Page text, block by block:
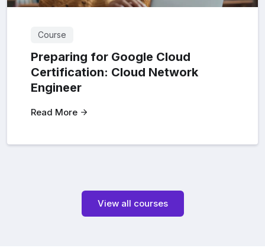
Course
Preparing for Google Cloud
Certification: Cloud Network
Engineer
Read More
View all courses